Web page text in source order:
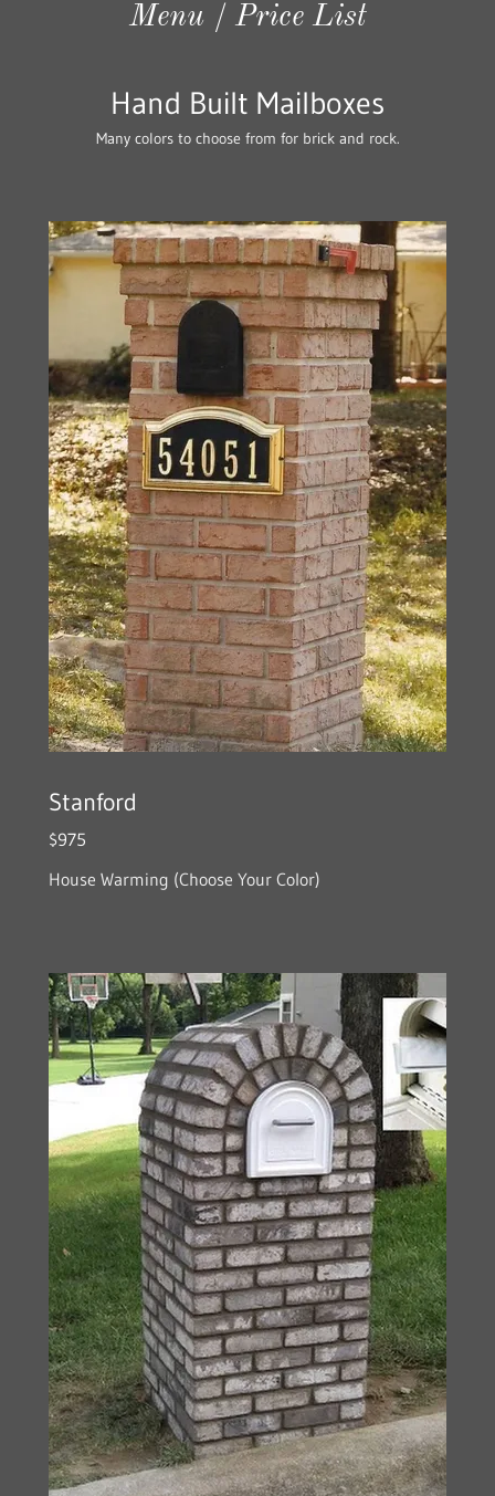
Menu / Price List
Hand Built Mailboxes
Many colors to choose from for brick and rock.
Stanford
$975
House Warming (Choose Your Color)